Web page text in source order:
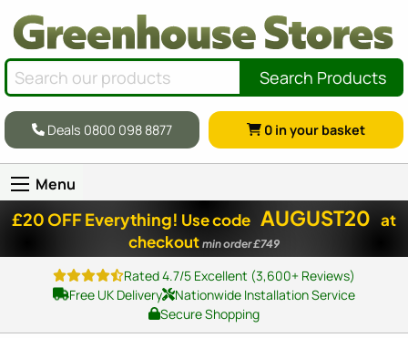
Search Products
Deals 0800 098 8877 0 in your basket
Menu
£20 OFF Everything! Use code AUGUST20 at
checkout min order £749
Rated 4.7/5 Excellent (3,600+ Reviews)
Free UK Delivery
Nationwide Installation Service
Secure Shopping